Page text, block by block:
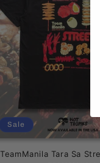
Sale
TeamManila Tara Sa